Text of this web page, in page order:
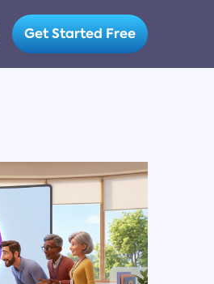
Get Started Free